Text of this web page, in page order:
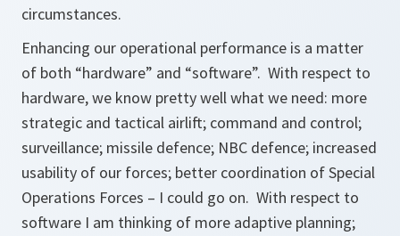
circumstances.
Enhancing our operational performance is a matter
of both “hardware” and “software”. With respect to
hardware, we know pretty well what we need: more
strategic and tactical airlift; command and control;
surveillance; missile defence; NBC defence; increased
usability of our forces; better coordination of Special
Operations Forces – I could go on. With respect to
software I am thinking of more adaptive planning;